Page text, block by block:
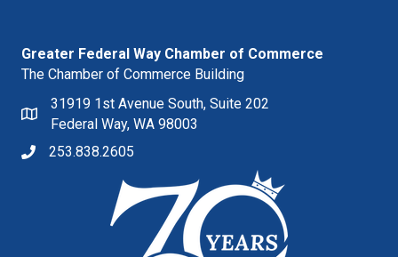
Greater Federal Way Chamber of Commerce
The Chamber of Commerce Building
31919 1st Avenue South, Suite 202
Federal Way, WA 98003
253.838.2605